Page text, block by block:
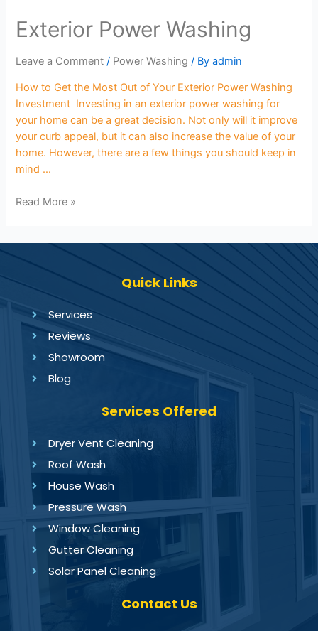
Exterior Power Washing
Leave a Comment / Power Washing / Byadmin
How to Get the Most Out of Your Exterior Power Washing
Investment Investing in an exterior power washing for
your home can be a great decision. Not only will it improve
your curb appeal, but it can also increase the value of your
home. However, there are a few things you should keep in
mind …
Read More »
Quick Links
Services
Reviews
Showroom
Blog
Services Offered
Dryer Vent Cleaning
Roof Wash
House Wash
Pressure Wash
Window Cleaning
Gutter Cleaning
Solar Panel Cleaning
Contact Us